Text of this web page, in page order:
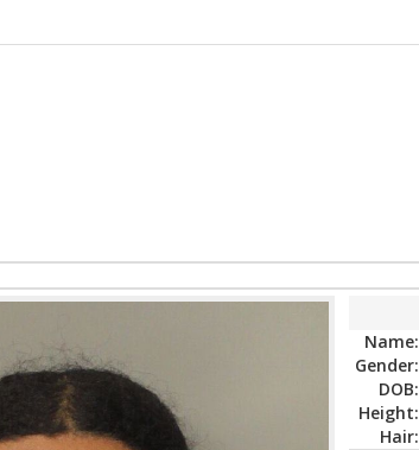
Name:
Gender:
DOB:
Height:
Hair: